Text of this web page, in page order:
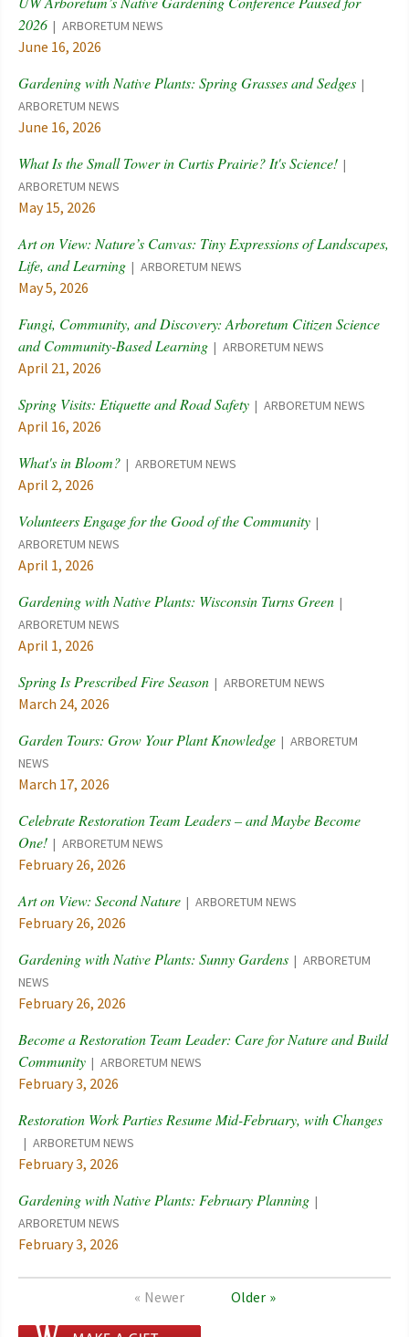
2026
ARBORETUM NEWS
June 16, 2026
Gardening with Native Plants: Spring Grasses and Sedges
ARBORETUM NEWS
June 16, 2026
What Is the Small Tower in Curtis Prairie? It's Science!
ARBORETUM NEWS
May 15, 2026
Art on View: Nature’s Canvas: Tiny Expressions of Landscapes,
Life, and Learning
ARBORETUM NEWS
May 5, 2026
Fungi, Community, and Discovery: Arboretum Citizen Science
and Community-Based Learning
ARBORETUM NEWS
April 21, 2026
Spring Visits: Etiquette and Road Safety ARBORETUM NEWS
April 16, 2026
What's in Bloom? ARBORETUM NEWS
April 2, 2026
Volunteers Engage for the Good of the Community
ARBORETUM NEWS
April 1, 2026
Gardening with Native Plants: Wisconsin Turns Green
ARBORETUM NEWS
April 1, 2026
Spring Is Prescribed Fire Season ARBORETUM NEWS
March 24, 2026
Garden Tours: Grow Your Plant Knowledge
ARBORETUM
NEWS
March 17, 2026
Celebrate Restoration Team Leaders – and Maybe Become
One!
ARBORETUM NEWS
February 26, 2026
Art on View: Second Nature ARBORETUM NEWS
February 26, 2026
Gardening with Native Plants: Sunny Gardens
ARBORETUM
NEWS
February 26, 2026
Become a Restoration Team Leader: Care for Nature and Build
Community
ARBORETUM NEWS
February 3, 2026
Restoration Work Parties Resume Mid-February, with Changes
ARBORETUM NEWS
February 3, 2026
Gardening with Native Plants: February Planning
ARBORETUM NEWS
February 3, 2026
Newer Older